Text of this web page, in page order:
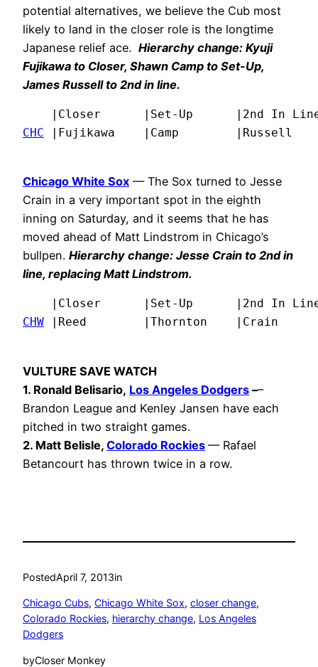
potential alternatives, we believe the Cub most
likely to land in the closer role is the longtime
Japanese relief ace. Hierarchy change: Kyuji
Fujikawa to Closer, Shawn Camp to Set-Up,
James Russell to 2nd in line.
CHC |Fujikawa    |Camp        |Russell
Chicago White Sox — The Sox turned to Jesse
Crain in a very important spot in the eighth
inning on Saturday, and it seems that he has
moved ahead of Matt Lindstrom in Chicago’s
bullpen. Hierarchy change: Jesse Crain to 2nd in
line, replacing Matt Lindstrom.
CHW |Reed        |Thornton    |Crain
VULTURE SAVE WATCH
1. Ronald Belisario, Los Angeles Dodgers ––
Brandon League and Kenley Jansen have each
pitched in two straight games.
2. Matt Belisle, Colorado Rockies — Rafael
Betancourt has thrown twice in a row.
PostedApril 7, 2013in
Chicago Cubs, Chicago White Sox, closer change
Colorado Rockies, hierarchy change, Los Angeles
Dodgers
byCloser Monkey